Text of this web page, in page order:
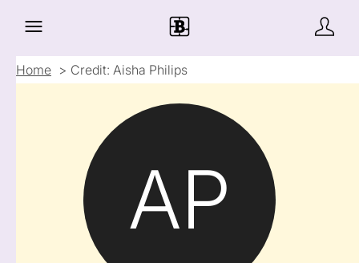
Home Credit: Aisha Philips
AP